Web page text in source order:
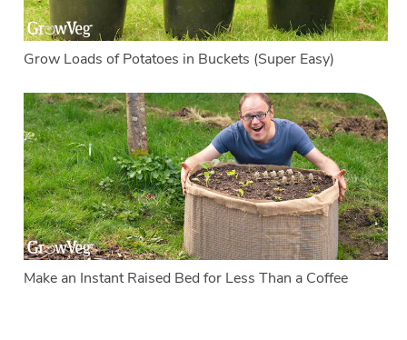
Grow Loads of Potatoes in Buckets (Super Easy)
Make an Instant Raised Bed for Less Than a Coffee